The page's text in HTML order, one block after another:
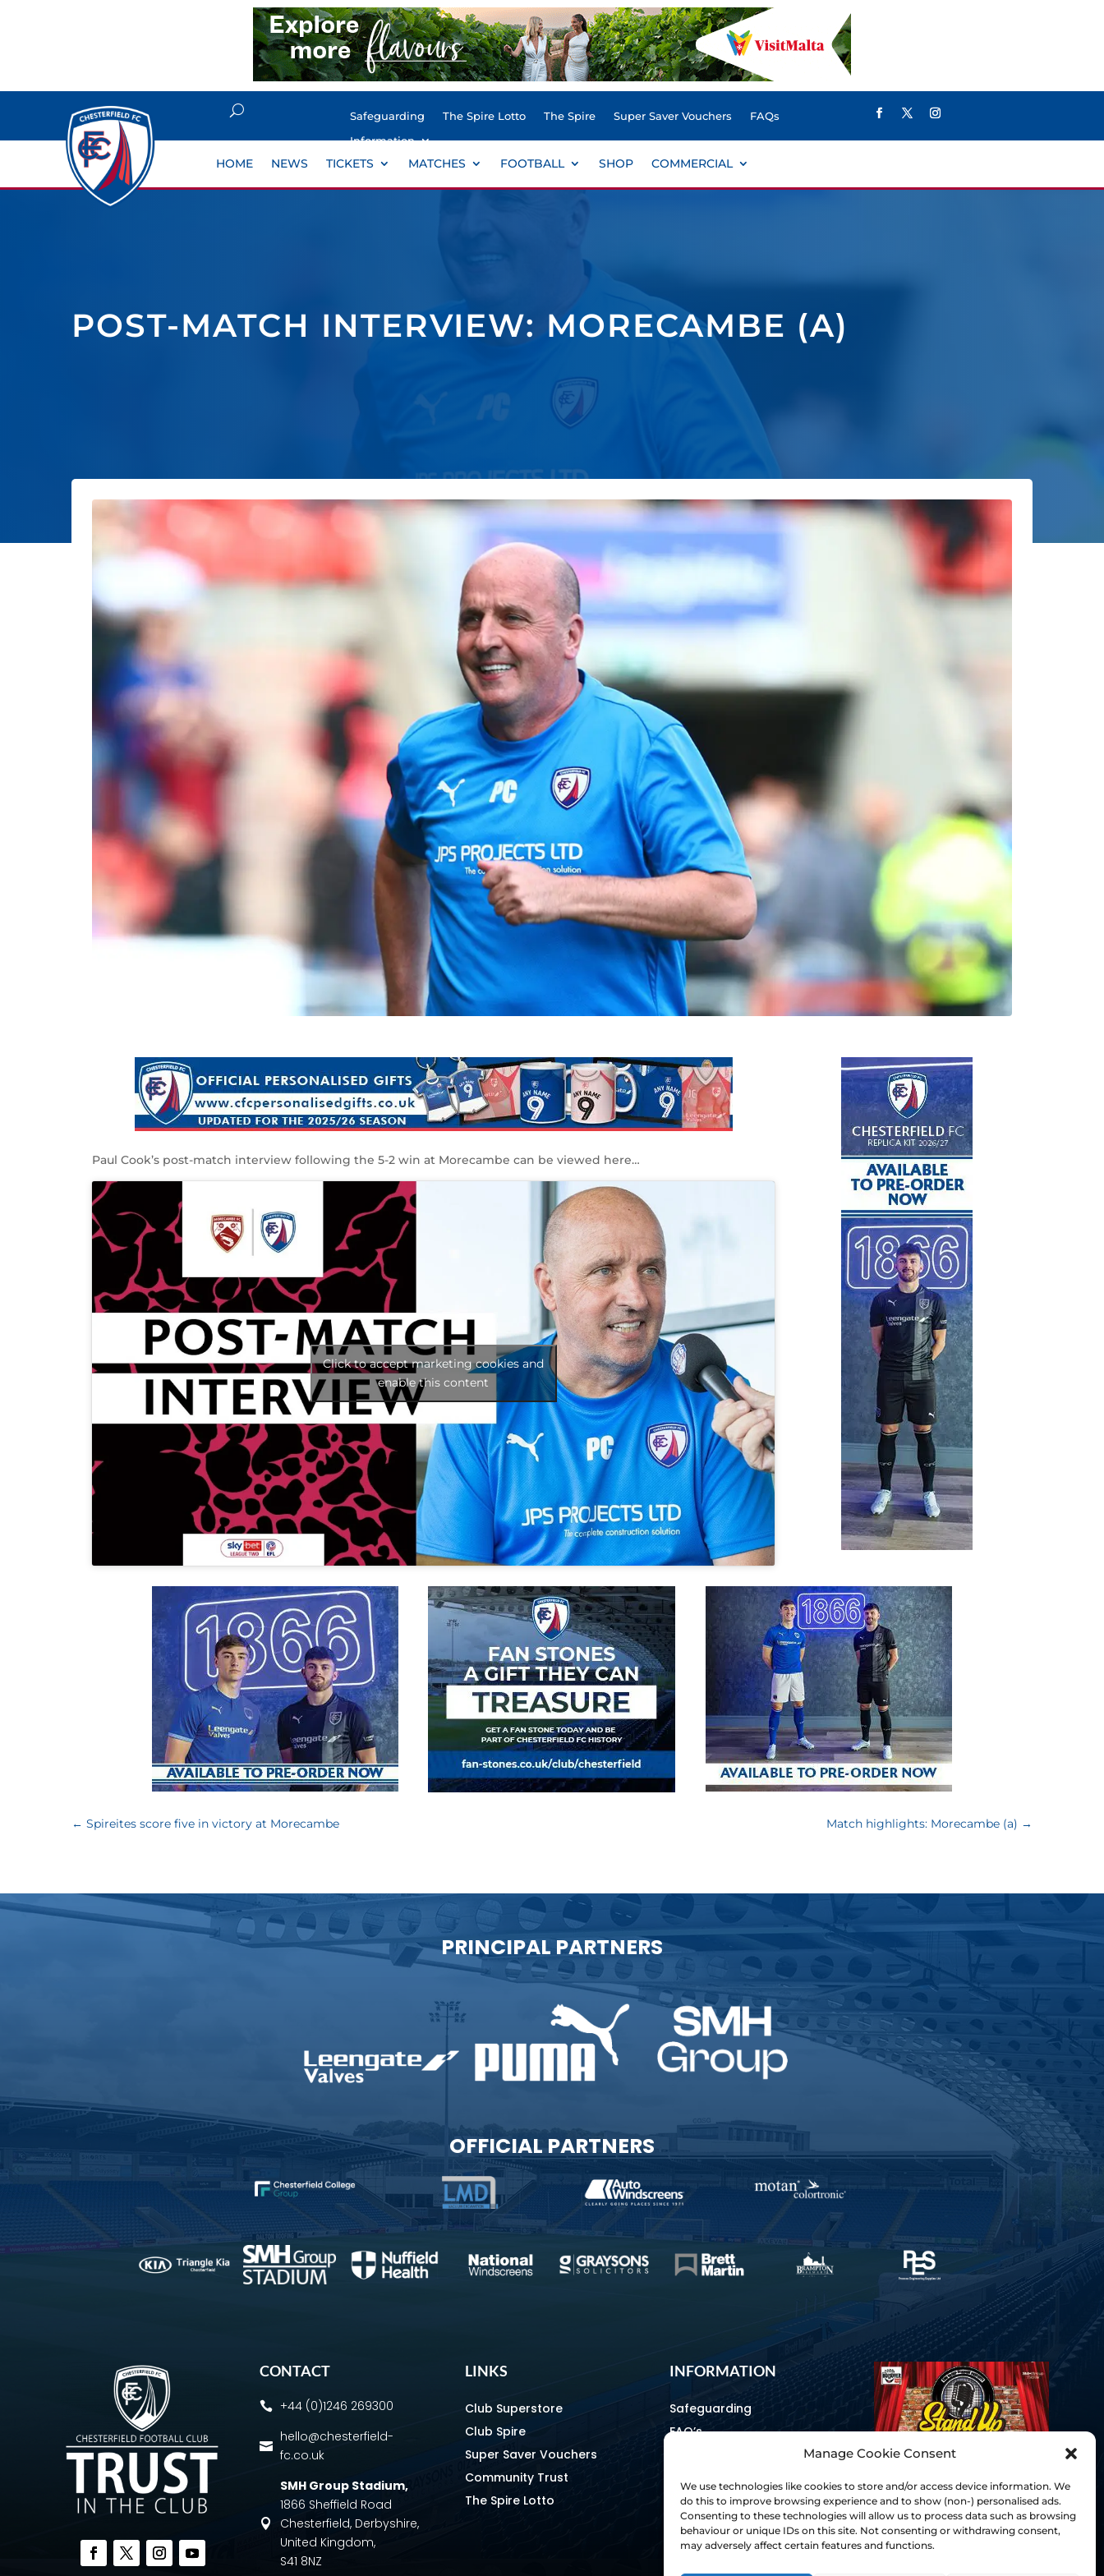
Manage Cookie Consent
We use technologies like cookies to store and/or access device information. We
do this to improve browsing experience and to show (non-) personalised ads.
Consenting to these technologies will allow us to process data such as browsing
behaviour or unique IDs on this site. Not consenting or withdrawing consent,
may adversely affect certain features and functions.
Safeguarding The Spire Lotto The Spire Super Saver Vouchers
FAQs
Information
HOME NEWS TICKETS MATCHES FOOTBALL SHOP COMMERCIAL
POST-MATCH INTERVIEW: MORECAMBE (A)
Paul Cook’s post-match interview following the 5-2 win at Morecambe can be viewed here…
Click to accept marketing cookies and
enable this content
←Spireites score five in victory at Morecambe Match highlights: Morecambe (a) →
PRINCIPAL PARTNERS
OFFICIAL PARTNERS
CONTACT
 +44 (0)1246 269300

hello@chesterfield-
fc.co.uk

SMH Group Stadium,
1866 Sheffield Road
Chesterfield, Derbyshire,
United Kingdom,
S41 8NZ
LINKS
Club Superstore
Club Spire
Super Saver Vouchers
Community Trust
The Spire Lotto
INFORMATION
Safeguarding
FAQ’s
Media & Communications
Equality & Inclusion
Home & Away Guides
Staff Directory